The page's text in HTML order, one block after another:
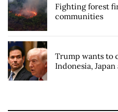
Fighting forest
communities
Trump wants to
Indonesia,